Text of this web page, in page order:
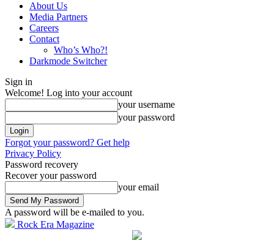
About Us
Media Partners
Careers
Contact
Who’s Who?!
Darkmode Switcher
Sign in
Welcome! Log into your account
your username
your password
Forgot your password? Get help
Privacy Policy
Password recovery
Recover your password
your email
A password will be e-mailed to you.
Rock Era Magazine